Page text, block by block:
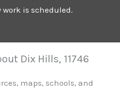
work is scheduled.
Dix Hills, 11746
maps, schools, and